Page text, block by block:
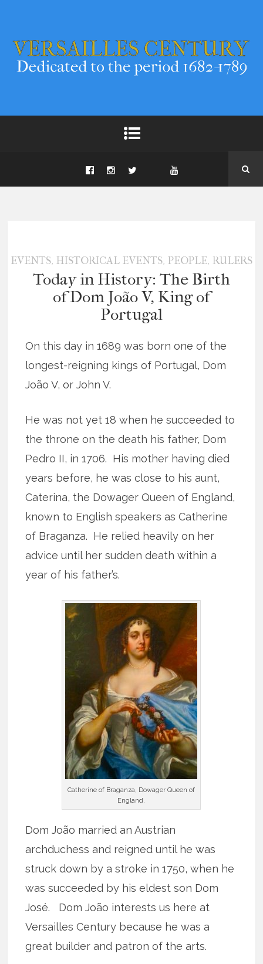
EVENTS, HISTORICAL EVENTS, PEOPLE, RULERS
Today in History: The Birth
of Dom João V, King of
Portugal
On this day in 1689 was born one of the
longest-reigning kings of Portugal, Dom
João V, or John V.
He was not yet 18 when he succeeded to
the throne on the death his father, Dom
Pedro II, in 1706. His mother having died
years before, he was close to his aunt,
Caterina, the Dowager Queen of England,
known to English speakers as Catherine
of Braganza. He relied heavily on her
advice until her sudden death within a
year of his father’s.
Catherine of Braganza, Dowager Queen of
England.
Dom João married an Austrian
archduchess and reigned until he was
struck down by a stroke in 1750, when he
was succeeded by his eldest son Dom
José. Dom João interests us here at
Versailles Century because he was a
great builder and patron of the arts.